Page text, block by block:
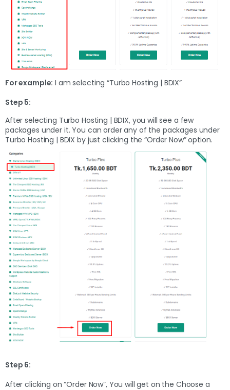
For example: I am selecting “Turbo Hosting | BDIX”
Step 5:
After selecting Turbo Hosting | BDIX, you will see a few
packages under it. You can order any of the packages under
Turbo Hosting | BDIX by just clicking the “Order Now” option.
Step 6:
After clicking on “Order Now”, You will get on the Choose a